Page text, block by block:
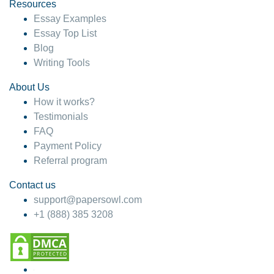
4 months ago
Resources
Essay Examples
Essay Top List
Blog
Writing Tools
About Us
How it works?
Testimonials
FAQ
Payment Policy
Referral program
Contact us
support@papersowl.com
+1 (888) 385 3208